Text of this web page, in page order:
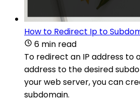
How to Redirect Ip to
6 min read
To redirect an IP address to
address to the desired
your web server, you can
subdomain.